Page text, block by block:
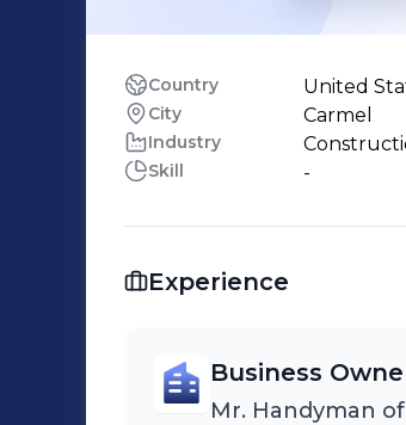
Country United
City Carmel
Industry
Skill -
Experience
Business
Mr. Handyman